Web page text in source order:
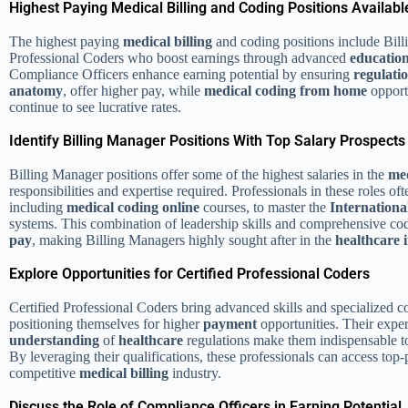
Highest Paying Medical Billing and Coding Positions
The highest paying medical billing and coding positions include
Professional Coders who boost earnings through advanced
Compliance Officers enhance earning potential by ensuring
anatomy, offer higher pay, while medical coding from home
continue to see lucrative rates.
Identify Billing Manager Positions With Top Salary Prospects
Billing Manager positions offer some of the highest salaries in the
responsibilities and expertise required. Professionals in these roles
including medical coding online courses, to master the
systems. This combination of leadership skills and comprehensive
pay, making Billing Managers highly sought after in the healthcare
Explore Opportunities for Certified Professional Coders
Certified Professional Coders bring advanced skills and specialized
positioning themselves for higherpayment opportunities. Their
understanding ofhealthcare regulations make them indispensable
By leveraging their qualifications, these professionals can access
competitive medical billing industry.